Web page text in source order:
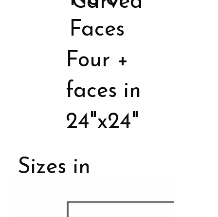
Four +
faces in
24"x24"
Faces
Sizes in
Porcelain